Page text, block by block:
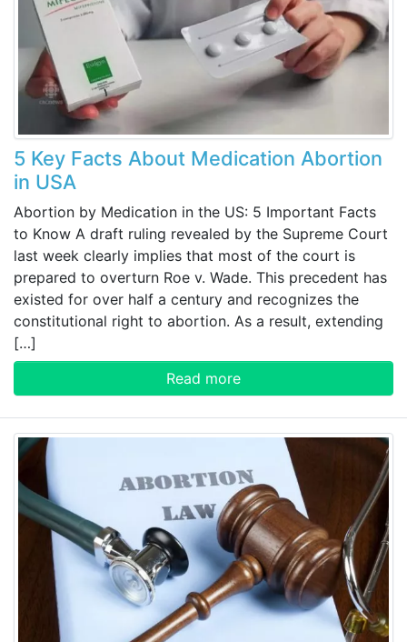
5 Key Facts About Medication Abortion
in USA
Abortion by Medication in the US: 5 Important Facts
to Know A draft ruling revealed by the Supreme Court
last week clearly implies that most of the court is
prepared to overturn Roe v. Wade. This precedent has
existed for over half a century and recognizes the
constitutional right to abortion. As a result, extending
[…]
Read more